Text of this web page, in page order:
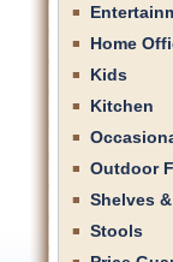
Home
Kids
Kitchen
Outdoor
Shelves
Stools